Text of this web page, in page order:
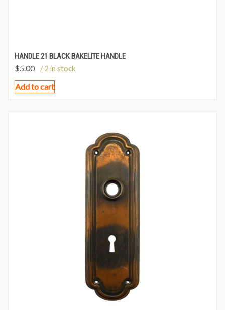
HANDLE 21 BLACK BAKELITE HANDLE
$5.00 / 2 in stock
Add to cart